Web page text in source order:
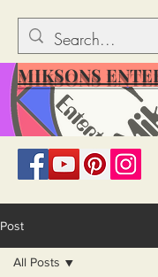
MIKSONS
Post
All Posts